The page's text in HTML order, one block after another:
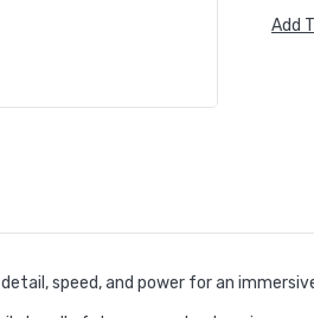
Add
speed, and power for an